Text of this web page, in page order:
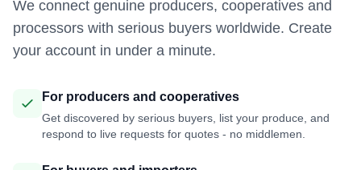
We connect genuine producers, cooperatives and
processors with serious buyers worldwide. Create
your account in under a minute.
For producers and cooperatives
Get discovered by serious buyers, list your produce, and
respond to live requests for quotes - no middlemen.